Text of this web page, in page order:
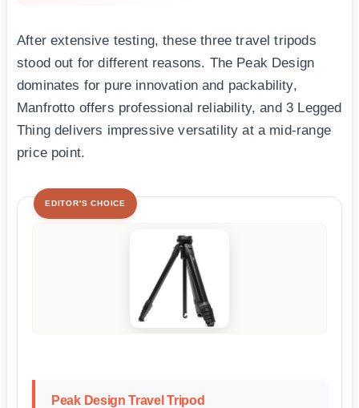
After extensive testing, these three travel tripods
stood out for different reasons. The Peak Design
dominates for pure innovation and packability,
Manfrotto offers professional reliability, and 3 Legged
Thing delivers impressive versatility at a mid-range
price point.
EDITOR'S CHOICE
Peak Design Travel Tripod